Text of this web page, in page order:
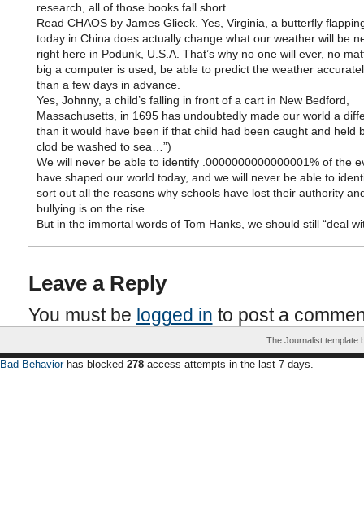
research, all of those books fall short.
Read CHAOS by James Glieck. Yes, Virginia, a butterfly
today in China does actually change what our weather will be
right here in Podunk, U.S.A. That’s why no one will ever, no
big a computer is used, be able to predict the weather
than a few days in advance.
Yes, Johnny, a child’s falling in front of a cart in New Bedford,
Massachusetts, in 1695 has undoubtedly made our world a
than it would have been if that child had been caught and held
clod be washed to sea…”)
We will never be able to identify .0000000000000001% of the
have shaped our world today, and we will never be able to
sort out all the reasons why schools have lost their authority
bullying is on the rise.
But in the immortal words of Tom Hanks, we should still “deal
Leave a Reply
You must be logged in to post a
The Journalist template
Bad Behaviorhas blocked 278 access attempts in the last 7 days.